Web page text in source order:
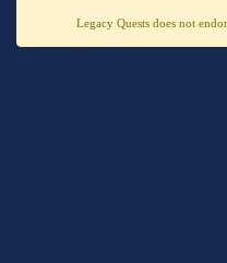
Legacy Quests does not